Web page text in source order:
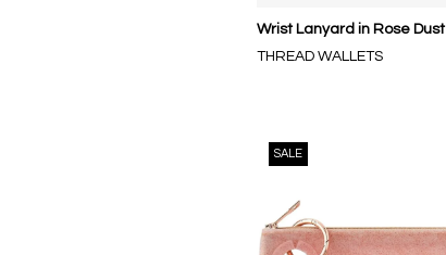
Wrist Lanyard in Rose Dust
THREAD WALLETS
SALE